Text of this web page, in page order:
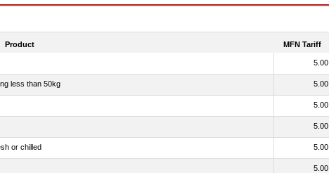
Product MFN Tariff
5.00
less than 50kg 5.00
5.00
5.00
or chilled 5.00
5.00